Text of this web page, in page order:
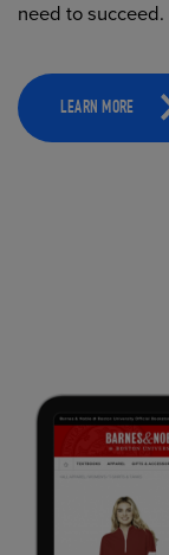
need to succeed.
LEARN MORE